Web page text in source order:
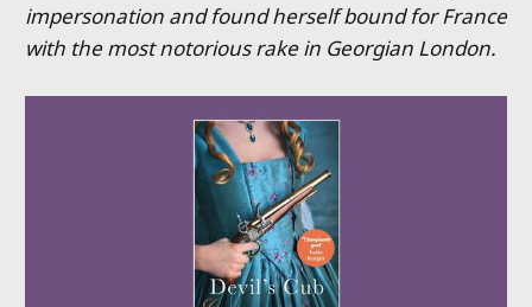
impersonation and found herself bound for France
with the most notorious rake in Georgian London.